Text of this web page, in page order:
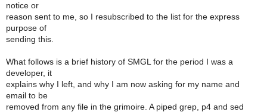
notice or
reason sent to me, so I resubscribed to the list for the express
purpose of
sending this.
What follows is a brief history of SMGL for the period I was a
developer, it
explains why I left, and why I am now asking for my name and
email to be
removed from any file in the grimoire. A piped grep, p4 and sed